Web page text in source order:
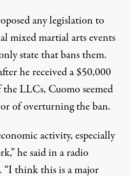
any legislation to
mixed martial arts events
state that bans them.
he received a $50,000
LLCs, Cuomo seemed
of overturning the ban.
activity, especially
he said in a radio
“I think this is a major